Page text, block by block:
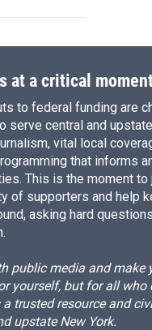
at a critical
to federal funding are
serve central and
vital local
that informs
This is the moment to
of supporters and help
asking hard
public media and
yourself, but for all who
a trusted resource and
upstate New York.